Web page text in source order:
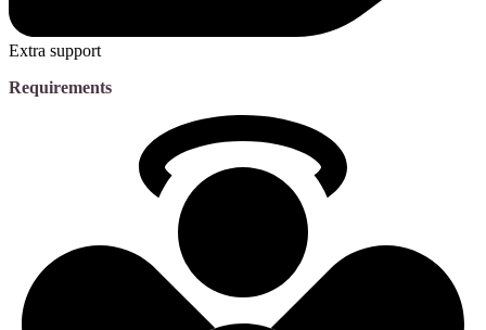
Extra support
Requirements